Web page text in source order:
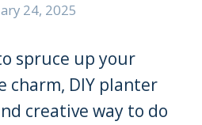
24, 2025
spruce up your
charm, DIY planter
creative way to do